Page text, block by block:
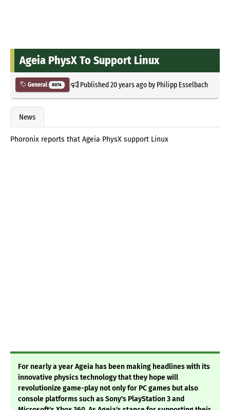
Ageia PhysX To Support Linux
General 8074 Published20 years agoby Philipp Esselbach
News
Phoronix reports that Ageia PhysX support Linux
For nearly a year Ageia has been making headlines with its
innovative physics technology that they hope will
revolutionize game-play not only for PC games but also
console platforms such as Sony's PlayStation 3 and